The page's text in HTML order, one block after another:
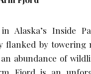
in Alaska’s Inside
flanked by towering
abundance of